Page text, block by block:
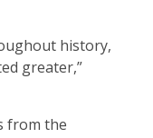
history,
greater,”
from the